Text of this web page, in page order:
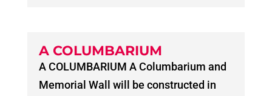
A COLUMBARIUM
A COLUMBARIUM A Columbarium and
Memorial Wall will be constructed in